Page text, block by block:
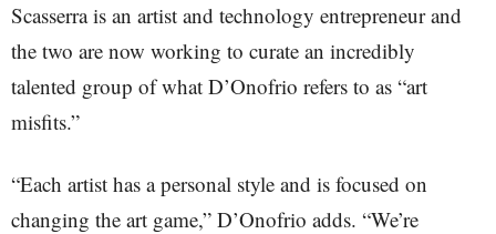
Scasserra is an artist and technology entrepreneur and
the two are now working to curate an incredibly
talented group of what D’Onofrio refers to as “art
misfits.”
“Each artist has a personal style and is focused on
changing the art game,” D’Onofrio adds. “We’re